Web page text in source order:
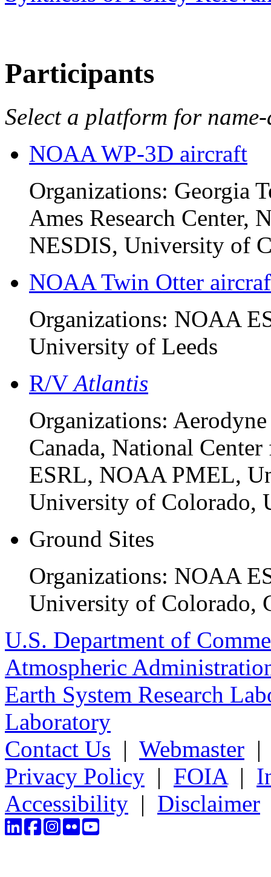
Participants
Select a platform for
NOAA WP-3D aircraft
Organizations: Georgia
Ames Research
NESDIS, University of
NOAA Twin Otter
Organizations: NOAA
University of Leeds
R/VAtlantis
Organizations:
Canada, National
ESRL, NOAA PMEL,
University of Colorado,
Ground Sites
Organizations: NOAA
University of Colorado,
U.S. Department of
Atmospheric
Earth System Research
Laboratory
Contact Us | Webmaster
Privacy Policy | FOIA|
Accessibility | Disclaimer